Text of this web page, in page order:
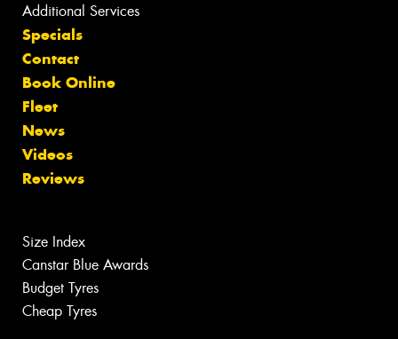
Additional Services
Specials
Contact
Book Online
Fleet
News
Videos
Reviews
Size Index
Canstar Blue Awards
Budget Tyres
Cheap Tyres